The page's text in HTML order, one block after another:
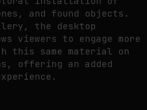
and found objects.
the desktop
viewers to engage more
this same material on
offering an added